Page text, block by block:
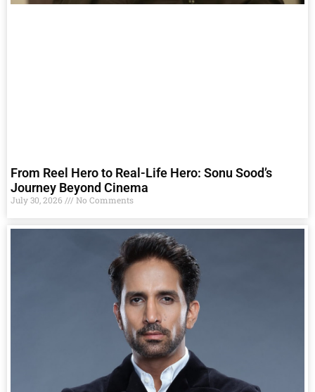
From Reel Hero to Real-Life Hero: Sonu Sood’s
Journey Beyond Cinema
July 30, 2026 No Comments